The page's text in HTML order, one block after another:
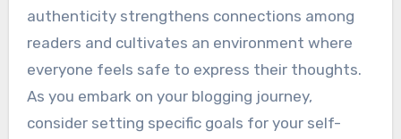
authenticity strengthens connections among
readers and cultivates an environment where
everyone feels safe to express their thoughts.
As you embark on your blogging journey,
consider setting specific goals for your self-